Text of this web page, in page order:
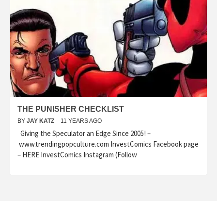
THE PUNISHER CHECKLIST
BY JAY KATZ 11 YEARS AGO
Giving the Speculator an Edge Since 2005! –
www.trendingpopculture.com InvestComics Facebook page
– HERE InvestComics Instagram (Follow